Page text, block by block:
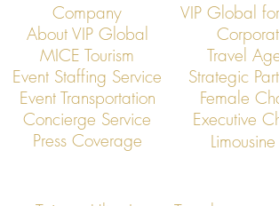
Company
VIP Global
About VIP Global
MICE Tourism
Travel
Event Staffing Service
Strategic
Event Transportation
Concierge Service
Press Coverage
Female
Executive